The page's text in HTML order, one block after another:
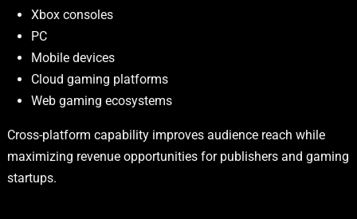
Xbox consoles
PC
Mobile devices
Cloud gaming platforms
Web gaming ecosystems
Cross-platform capability improves audience reach while
maximizing revenue opportunities for publishers and gaming
startups.